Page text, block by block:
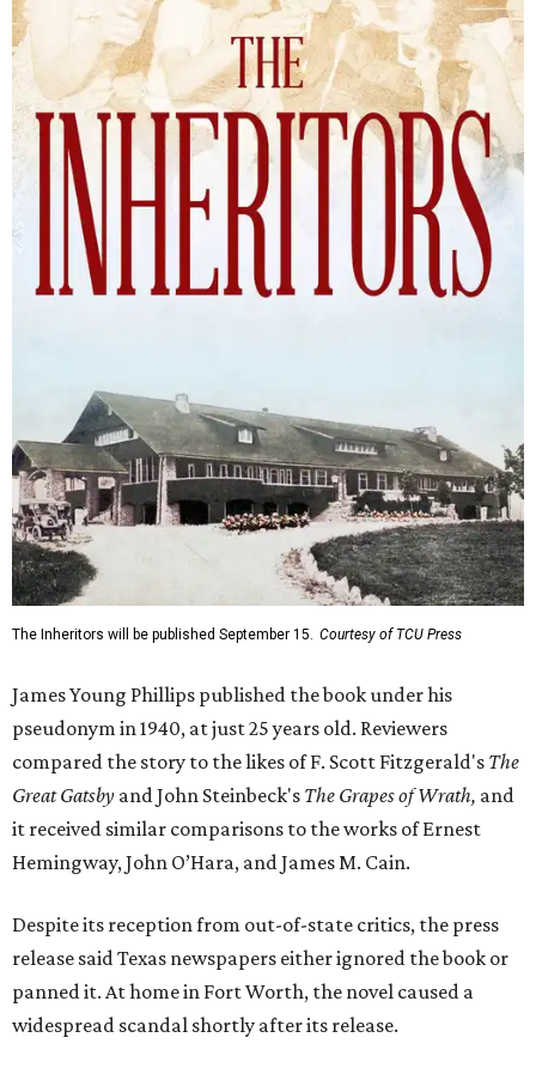
The Inheritors will be published September 15. Courtesy of TCU Press
James Young Phillips published the book under his
pseudonym in 1940, at just 25 years old. Reviewers
compared the story to the likes of F. Scott Fitzgerald's The
Great Gatsby and John Steinbeck's The Grapes of Wrath, and
it received similar comparisons to the works of Ernest
Hemingway, John O’Hara, and James M. Cain.
Despite its reception from out-of-state critics, the press
release said Texas newspapers either ignored the book or
panned it. At home in Fort Worth, the novel caused a
widespread scandal shortly after its release.